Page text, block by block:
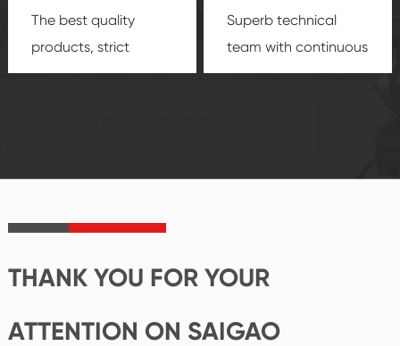
The best quality
products, strict
quality control
product's
Superb technical
team with continuous
technological
create the highest
THANK YOU FOR YOUR
ATTENTION ON SAIGAO